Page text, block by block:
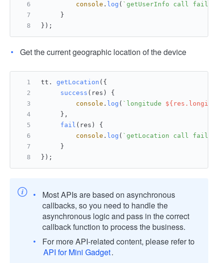
console . log ( `getUserInfo call
     }
});
Get the current geographic location of the device
tt. getLocation ({
success ( res ) {
console . log ( `longitude
     },
fail ( res ) {
console . log ( `getLocation call
     }
});
Most APIs are based on asynchronous
callbacks, so you need to handle the
asynchronous logic and pass in the correct
callback function to process the business.
For more API-related content, please refer to
API for Mini Gadget.